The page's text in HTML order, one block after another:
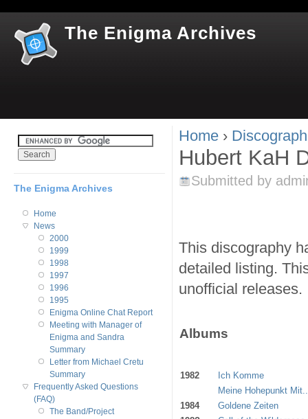
The Enigma Archives
You are here
Home ›
Hubert KaH
Submitted by
This discography
detailed listing.
unofficial releases.
Albums
1982
Ich Komme
Meine Hohepunkt
1984
Goldene Zeiten
The Enigma Archives
Home
News
2000
1999
1998
1997
1996
1995
Enigma Online Chat Report
Meeting with Manager of
Enigma and Sandra
Summary
Letter from Michael Cretu
Summary
Frequently Asked Questions
(FAQ)
The Band/Project